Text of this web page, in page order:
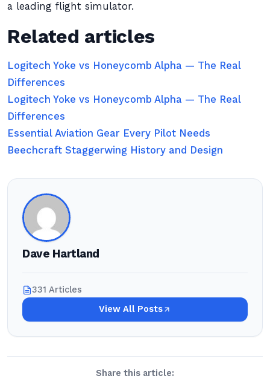
a leading flight simulator.
Related articles
Logitech Yoke vs Honeycomb Alpha — The Real
Differences
Logitech Yoke vs Honeycomb Alpha — The Real
Differences
Essential Aviation Gear Every Pilot Needs
Beechcraft Staggerwing History and Design
Dave Hartland
331 Articles
View All Posts
Share this article: